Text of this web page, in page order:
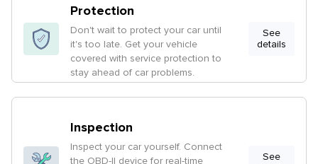
Protection
Don't wait to protect your car until
it's too late. Get your vehicle
covered with service protection to
stay ahead of car problems.
See
details
Inspection
Inspect your car yourself. Connect
the OBD-II device for real-time
See